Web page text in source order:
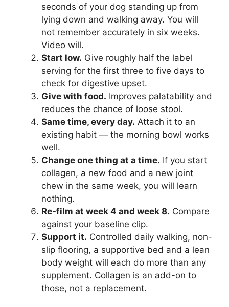
seconds of your dog standing up from
lying down and walking away. You will
not remember accurately in six weeks.
Video will.
Start low. Give roughly half the label
serving for the first three to five days to
check for digestive upset.
Give with food. Improves palatability and
reduces the chance of loose stool.
Same time, every day. Attach it to an
existing habit — the morning bowl works
well.
Change one thing at a time. If you start
collagen, a new food and a new joint
chew in the same week, you will learn
nothing.
Re-film at week 4 and week 8. Compare
against your baseline clip.
Support it. Controlled daily walking, non-
slip flooring, a supportive bed and a lean
body weight will each do more than any
supplement. Collagen is an add-on to
those, not a replacement.